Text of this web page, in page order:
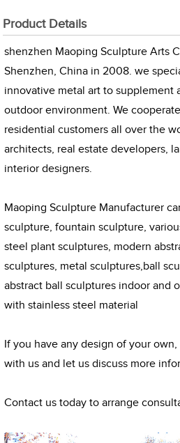
Product Details
shenzhen Maoping Sculpture Arts
Shenzhen, China in 2008. we
innovative metal art to supplement
outdoor environment. We
residential customers all over the
architects, real estate developers,
interior designers.
Maoping Sculpture Manufacturer
sculpture, fountain sculpture,
steel plant sculptures, modern
sculptures, metal sculptures,ball
abstract ball sculptures indoor and
with stainless steel material
If you have any design of your
with us and let us discuss more
Contact us today to arrange